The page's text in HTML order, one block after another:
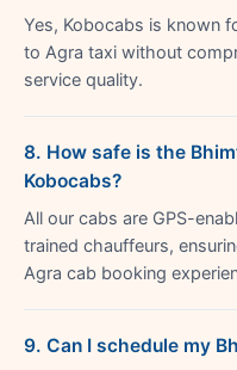
Yes, Kobocabs is known
to Agra taxi without
service quality.
8. How safe is the
Kobocabs?
All our cabs are GPS-
trained chauffeurs,
Agra cab booking
9. Can I schedule my